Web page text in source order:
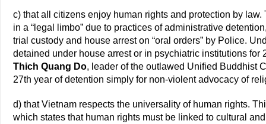
c) that all citizens enjoy human rights and protection by
in a “legal limbo” due to practices of administrative
trial custody and house arrest on “oral orders” by Police.
detained under house arrest or in psychiatric institutions for
Thich Quang Do, leader of the outlawed Unified Buddhist
27th year of detention simply for non-violent advocacy of
d) that Vietnam respects the universality of human rights.
which states that human rights must be linked to cultural